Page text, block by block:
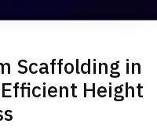
Scaffolding in
Height